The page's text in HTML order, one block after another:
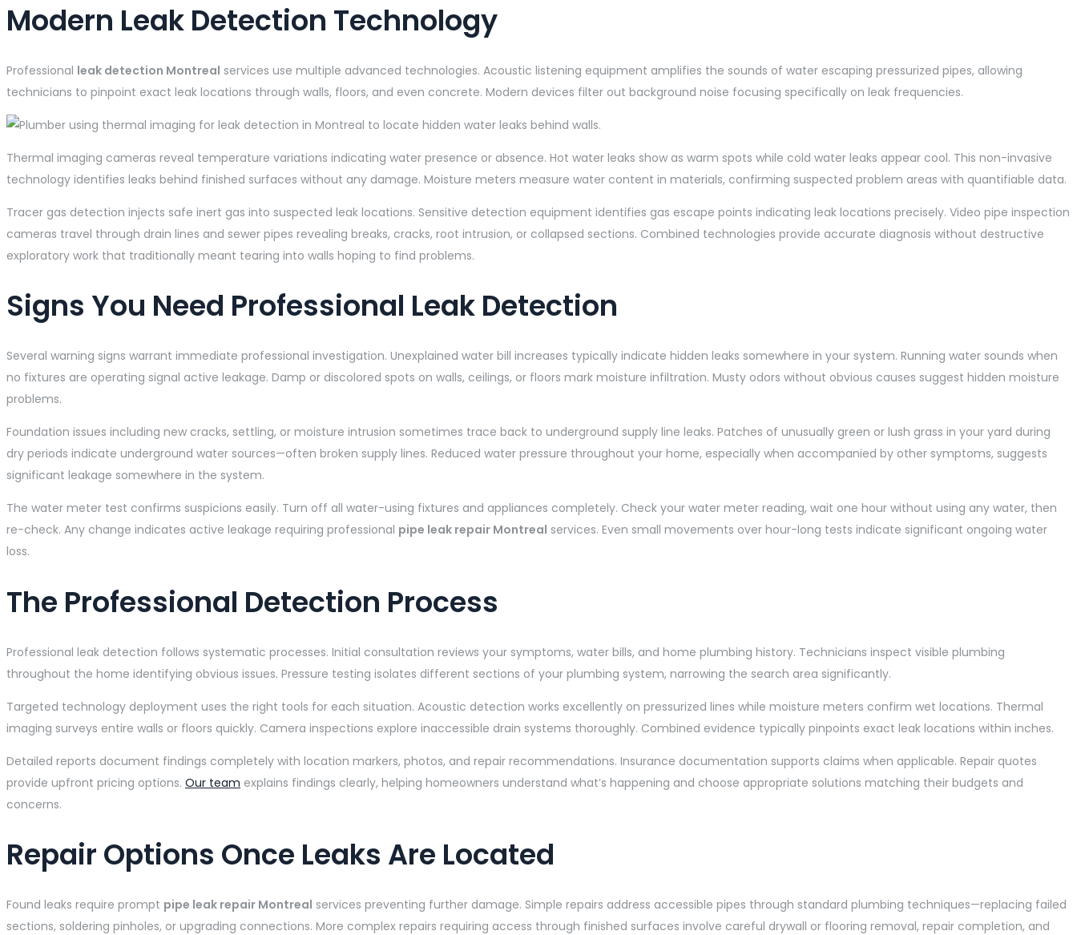
Modern Leak Detection Technology
Professional leak detection Montreal services use multiple advanced technologies. Acoustic listening equipment amplifies the sounds of water escaping pressurized pipes, allowing
technicians to pinpoint exact leak locations through walls, floors, and even concrete. Modern devices filter out background noise focusing specifically on leak frequencies.
Thermal imaging cameras reveal temperature variations indicating water presence or absence. Hot water leaks show as warm spots while cold water leaks appear cool. This non-invasive
technology identifies leaks behind finished surfaces without any damage. Moisture meters measure water content in materials, confirming suspected problem areas with quantifiable data.
Tracer gas detection injects safe inert gas into suspected leak locations. Sensitive detection equipment identifies gas escape points indicating leak locations precisely. Video pipe inspection
cameras travel through drain lines and sewer pipes revealing breaks, cracks, root intrusion, or collapsed sections. Combined technologies provide accurate diagnosis without destructive
exploratory work that traditionally meant tearing into walls hoping to find problems.
Signs You Need Professional Leak Detection
Several warning signs warrant immediate professional investigation. Unexplained water bill increases typically indicate hidden leaks somewhere in your system. Running water sounds when
no fixtures are operating signal active leakage. Damp or discolored spots on walls, ceilings, or floors mark moisture infiltration. Musty odors without obvious causes suggest hidden moisture
problems.
Foundation issues including new cracks, settling, or moisture intrusion sometimes trace back to underground supply line leaks. Patches of unusually green or lush grass in your yard during
dry periods indicate underground water sources—often broken supply lines. Reduced water pressure throughout your home, especially when accompanied by other symptoms, suggests
significant leakage somewhere in the system.
The water meter test confirms suspicions easily. Turn off all water-using fixtures and appliances completely. Check your water meter reading, wait one hour without using any water, then
re-check. Any change indicates active leakage requiring professional pipe leak repair Montreal services. Even small movements over hour-long tests indicate significant ongoing water
loss.
The Professional Detection Process
Professional leak detection follows systematic processes. Initial consultation reviews your symptoms, water bills, and home plumbing history. Technicians inspect visible plumbing
throughout the home identifying obvious issues. Pressure testing isolates different sections of your plumbing system, narrowing the search area significantly.
Targeted technology deployment uses the right tools for each situation. Acoustic detection works excellently on pressurized lines while moisture meters confirm wet locations. Thermal
imaging surveys entire walls or floors quickly. Camera inspections explore inaccessible drain systems thoroughly. Combined evidence typically pinpoints exact leak locations within inches.
Detailed reports document findings completely with location markers, photos, and repair recommendations. Insurance documentation supports claims when applicable. Repair quotes
provide upfront pricing options. Our team explains findings clearly, helping homeowners understand what’s happening and choose appropriate solutions matching their budgets and
concerns.
Repair Options Once Leaks Are Located
Found leaks require prompt pipe leak repair Montreal services preventing further damage. Simple repairs address accessible pipes through standard plumbing techniques—replacing failed
sections, soldering pinholes, or upgrading connections. More complex repairs requiring access through finished surfaces involve careful drywall or flooring removal, repair completion, and